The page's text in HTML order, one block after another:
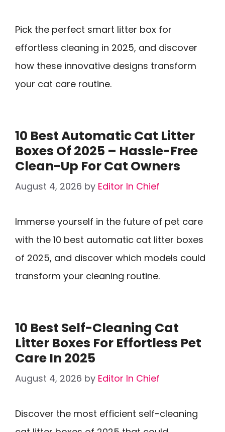
Pick the perfect smart litter box for
effortless cleaning in 2025, and discover
how these innovative designs transform
your cat care routine.
10 Best Automatic Cat Litter
Boxes Of 2025 – Hassle-Free
Clean-Up For Cat Owners
August 4, 2026 by Editor In Chief
Immerse yourself in the future of pet care
with the 10 best automatic cat litter boxes
of 2025, and discover which models could
transform your cleaning routine.
10 Best Self-Cleaning Cat
Litter Boxes For Effortless Pet
Care In 2025
August 4, 2026 by Editor In Chief
Discover the most efficient self-cleaning